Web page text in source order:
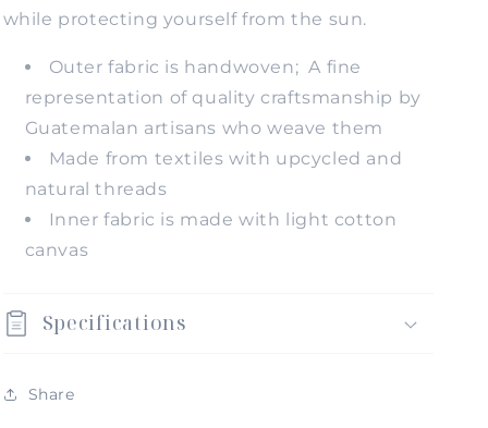
while protecting yourself from the sun.
Outer fabric is handwoven; A fine
representation of quality craftsmanship by
Guatemalan artisans who weave them
Made from textiles with upcycled and
natural threads
Inner fabric is made with light cotton
canvas
Specifications
Share